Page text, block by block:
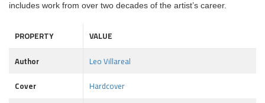
includes work from over two decades of the artist’s career.
PROPERTY
VALUE
Author
Leo Villareal
Cover
Hardcover